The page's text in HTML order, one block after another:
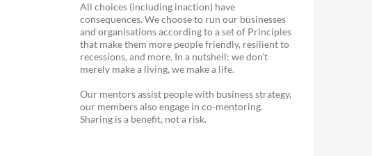
All choices (including inaction) have
consequences. We choose to run our businesses
and organisations according to a set of Principles
that make them more people friendly, resilient to
recessions, and more. In a nutshell: we don't
merely make a living, we make a life.
Our mentors assist people with business strategy,
our members also engage in co-mentoring.
Sharing is a benefit, not a risk.